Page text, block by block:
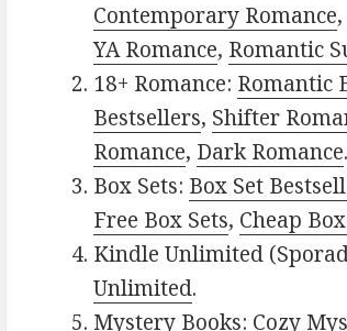
Contemporary Romance,
YA Romance, Romantic
18+ Romance: Romantic
Bestsellers, Shifter
Romance, Dark Romance.
Box Sets: Box Set
Free Box Sets, Cheap
Kindle Unlimited
Unlimited.
Mystery Books: Cozy